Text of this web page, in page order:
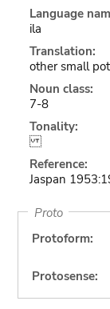
Language
ila
Translation:
other small
Noun class:
7-8
Tonality:
Reference:
Jaspan
Proto
Protoform:
Protosense: